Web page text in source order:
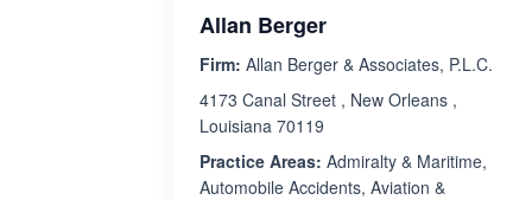
Allan Berger
Firm: Allan Berger & Associates, P.L.C.
4173 Canal Street , New Orleans ,
Louisiana 70119
Practice Areas: Admiralty & Maritime,
Automobile Accidents, Aviation &